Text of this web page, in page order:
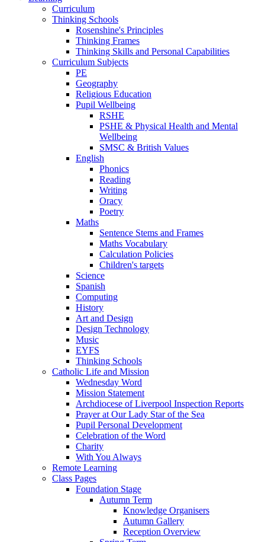
Curriculum
Thinking Schools
Rosenshine's Principles
Thinking Frames
Thinking Skills and Personal Capabilities
Curriculum Subjects
PE
Geography
Religious Education
Pupil Wellbeing
RSHE
PSHE & Physical Health and Mental
Wellbeing
SMSC & British Values
English
Phonics
Reading
Writing
Oracy
Poetry
Maths
Sentence Stems and Frames
Maths Vocabulary
Calculation Policies
Children's targets
Science
Spanish
Computing
History
Art and Design
Design Technology
Music
EYFS
Thinking Schools
Catholic Life and Mission
Wednesday Word
Mission Statement
Archdiocese of Liverpool Inspection Reports
Prayer at Our Lady Star of the Sea
Pupil Personal Development
Celebration of the Word
Charity
With You Always
Remote Learning
Class Pages
Foundation Stage
Autumn Term
Knowledge Organisers
Autumn Gallery
Reception Overview